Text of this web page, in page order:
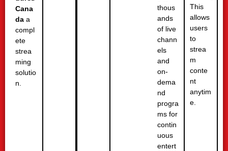
Cana
da a
compl
ete
strea
ming
solutio
n.
thous
ands
of live
chann
els
and
on-
dema
nd
progra
ms for
contin
uous
entert
This
allows
users
to
strea
m
conte
nt
anytim
e.